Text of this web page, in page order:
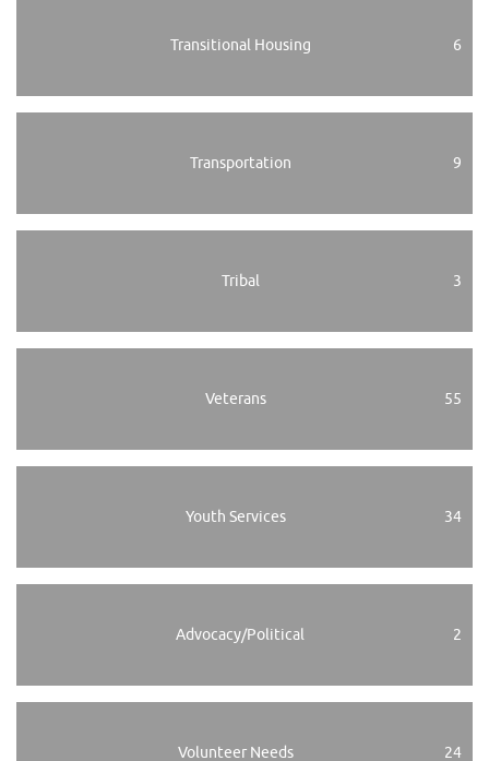
Transitional Housing 6
Transportation 9
Tribal 3
Veterans 55
Youth Services 34
Advocacy/Political 2
Volunteer Needs 24